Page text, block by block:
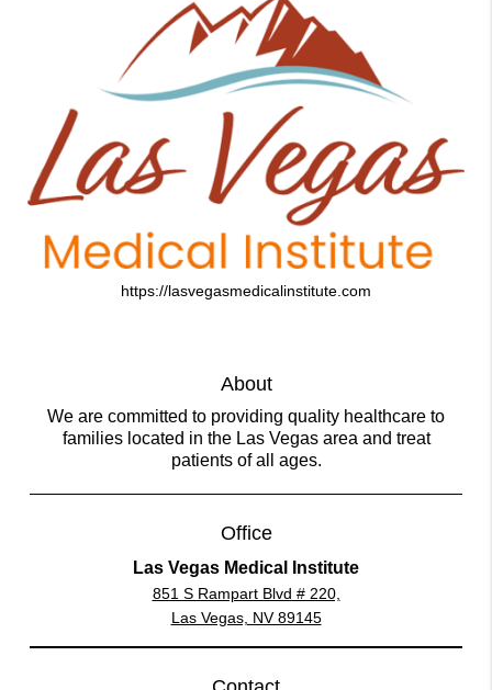
https://lasvegasmedicalinstitute.com
About
We are committed to providing quality healthcare to
families located in the Las Vegas area and treat
patients of all ages.
Office
Las Vegas Medical Institute
851 S Rampart Blvd # 220,
Las Vegas, NV 89145